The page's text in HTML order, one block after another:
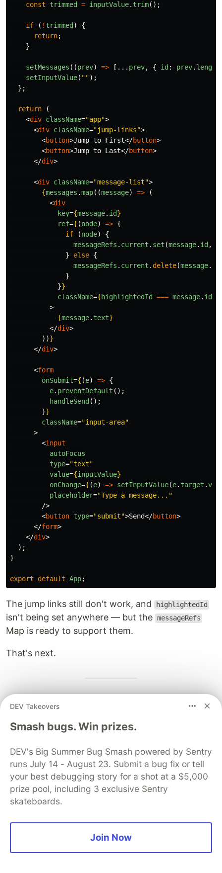
const
trimmed = inputValue. trim();
if ( ! trimmed )
{
return;
}
setMessages ((prev) => [... prev, { id : prev. length
setInputValue( "");
};
return
(
<div className="app">
<div className="jump-links">
<button>Jump to First</button>
<button>Jump to Last</button>
</div>
<div className="message-list">
{messages .map((message) =>
(
<div
key={message. id}
ref={ (node) => {
if
(node)
{
messageRefs . current . set (message. id ,
}
else {
messageRefs . current . delete(message.
}
}}
className={highlightedId === message. id
>
{message. text}
</div>
))}
</div>
<form
onSubmit={ (e) => {
e. preventDefault ();
handleSend ();
}}
className="input-area"
>
<input
autoFocus
type="text"
value={inputValue}
onChange={ (e) => setInputValue(e. target .
placeholder="Type a message..."
/>
<button type="submit">Send</button>
</form>
</div>
);
}
export default App;
The jump links still don't work, and highlightedId
isn't being set anywhere — but the messageRefs
Map is ready to support them.
That's next.
Next:Part 2 — Jump, Highlight & Final Code
Sentry PROMOTED
DEV Takeovers
Smash bugs. Win prizes.
DEV's Big Summer Bug Smash powered by Sentry
runs July 14 - August 23. Submit a bug fix or tell
your best debugging story for a shot at a $5,000
prize pool, including 3 exclusive Sentry
skateboards.
Join Now